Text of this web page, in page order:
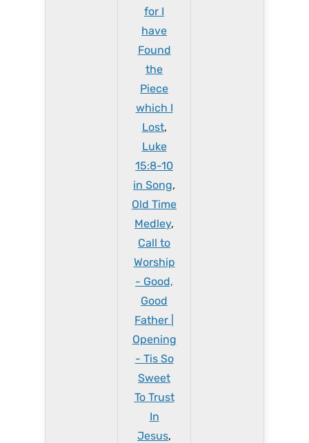
for I
have
Found
the
Piece
which I
Lost,
Luke
15:8-10
in Song,
Old Time
Medley,
Call to
Worship
- Good,
Good
Father |
Opening
- Tis So
Sweet
To Trust
In
Jesus,